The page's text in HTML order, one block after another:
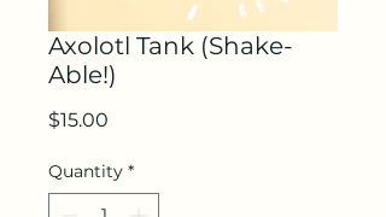
Axolotl Tank (Shake-
Able!)
$15.00
Quantity *